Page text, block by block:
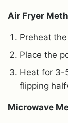
Air Fryer
Preheat
Place the
Heat for 3-
flipping
Microwave